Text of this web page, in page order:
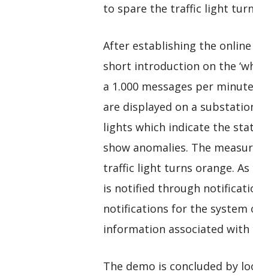
to spare the traffic light
After establishing the
short introduction on the
a 1.000 messages per
are displayed on a
lights which indicate the
show anomalies. The
traffic light turns orange.
is notified through
notifications for the system
information associated
The demo is concluded by